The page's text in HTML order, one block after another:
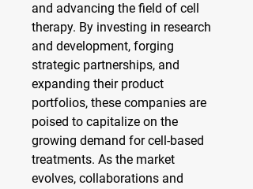
and advancing the field of cell
therapy. By investing in research
and development, forging
strategic partnerships, and
expanding their product
portfolios, these companies are
poised to capitalize on the
growing demand for cell-based
treatments. As the market
evolves, collaborations and